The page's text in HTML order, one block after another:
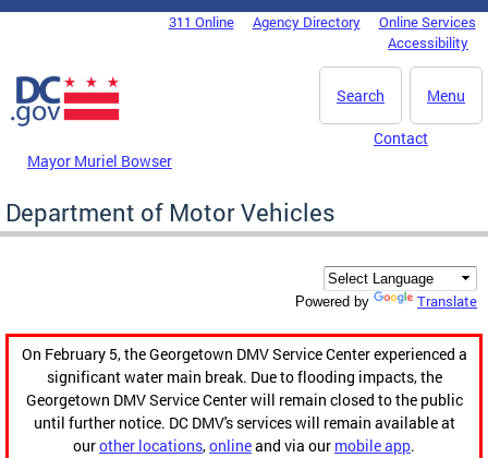
Skip to main content
DC Agency Top Menu311 Online Agency Directory
Online Services
Accessibility
Menu
Search
Mayor Muriel Bowser
Contact
Department of Motor Vehicles
Powered by Translate
On February 5, the Georgetown DMV Service Center experienced a
significant water main break. Due to flooding impacts, the
Georgetown DMV Service Center will remain closed to the public
until further notice. DC DMV's services will remain available at
ourother locations,onlineand via our mobile app.